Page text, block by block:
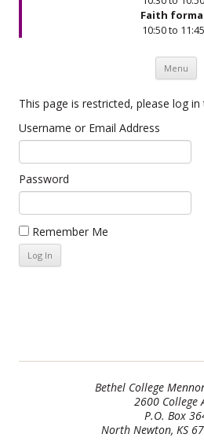
Faith
10:50 to
Menu
This page is restricted, please log
Username or Email Address
Password
Remember Me
Bethel College
2600 College
P.O. Box
North Newton, KS